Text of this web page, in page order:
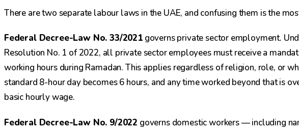
There are two separate labour laws in the UAE, and confusing them is the
Federal Decree-Law No. 33/2021governs private sector employment.
Resolution No. 1 of 2022, all private sector employees must receive a
working hours during Ramadan. This applies regardless of religion, role, or
standard 8-hour day becomes 6 hours, and any time worked beyond that is
basic hourly wage.
Federal Decree-Law No. 9/2022 governs domestic workers — including